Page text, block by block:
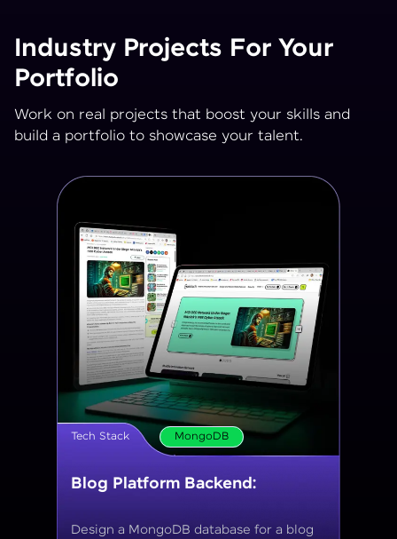
Industry Projects For Your
Portfolio
Work on real projects that boost your skills and
build a portfolio to showcase your talent.
Tech Stack MongoDB
Movie Database API
Build a MongoDB-based backend to